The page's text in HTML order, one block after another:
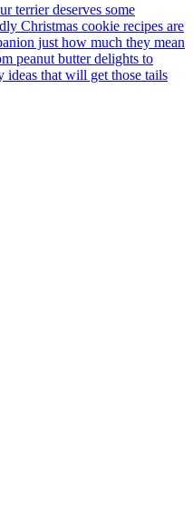
terrier deserves some
Christmas cookie recipes are
just how much they mean
peanut butter delights to
ideas that will get those tails